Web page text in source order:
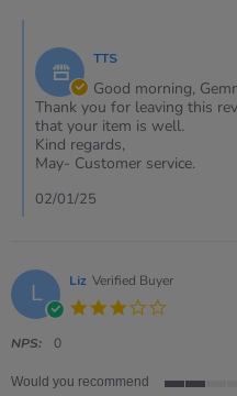
Dec
Store
Owner
on
Review
by
Gemma
27
Dec
TTS
Good morning,
Thank you for leaving this
that your item is well.
Kind regards,
May- Customer service.
02/01/25
L Liz Verified Buyer
NPS: 0
Would you recommend